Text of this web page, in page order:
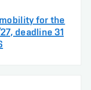
for the
deadline 31